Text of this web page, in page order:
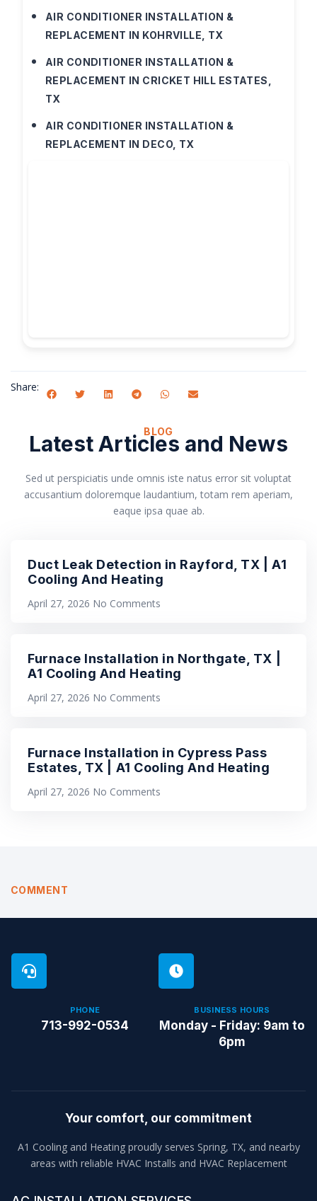
AIR CONDITIONER INSTALLATION &
REPLACEMENT IN KOHRVILLE, TX
AIR CONDITIONER INSTALLATION &
REPLACEMENT IN CRICKET HILL ESTATES,
TX
AIR CONDITIONER INSTALLATION &
REPLACEMENT IN DECO, TX
Share:
BLOG
Latest Articles and News
Sed ut perspiciatis unde omnis iste natus error sit voluptat
accusantium doloremque laudantium, totam rem aperiam,
eaque ipsa quae ab.
Duct Leak Detection in Rayford, TX | A1
Cooling And Heating
April 27, 2026 No Comments
Furnace Installation in Northgate, TX |
A1 Cooling And Heating
April 27, 2026 No Comments
Furnace Installation in Cypress Pass
Estates, TX | A1 Cooling And Heating
April 27, 2026 No Comments
COMMENT
PHONE
713-992-0534
BUSINESS HOURS
Monday - Friday: 9am to
6pm
Your comfort, our commitment
A1 Cooling and Heating proudly serves Spring, TX, and nearby
areas with reliable HVAC Installs and HVAC Replacement